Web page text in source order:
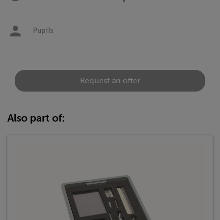
Pupils
Request an offer
Also part of: